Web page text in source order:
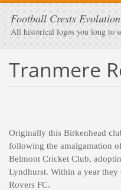
Football Crests Evolution
All historical logos you long to
Tranmere
Originally this Birkenhead
following the amalgamation
Belmont Cricket Club,
Lyndhurst. Within a year they
Rovers FC.